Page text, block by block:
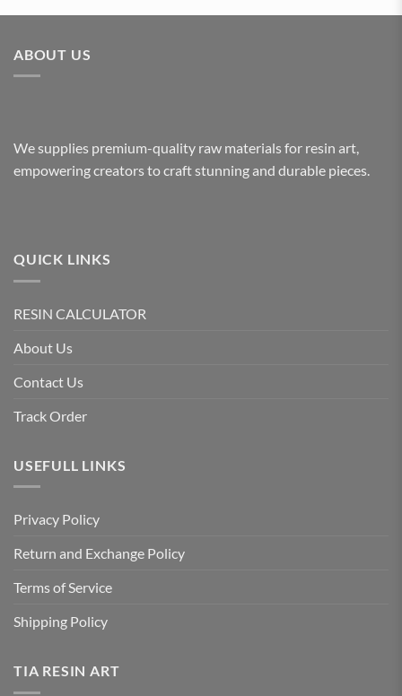
ABOUT US
We supplies premium-quality raw materials for resin art,
empowering creators to craft stunning and durable pieces.
QUICK LINKS
RESIN CALCULATOR
About Us
Contact Us
Track Order
USEFULL LINKS
Privacy Policy
Return and Exchange Policy
Terms of Service
Shipping Policy
TIA RESIN ART